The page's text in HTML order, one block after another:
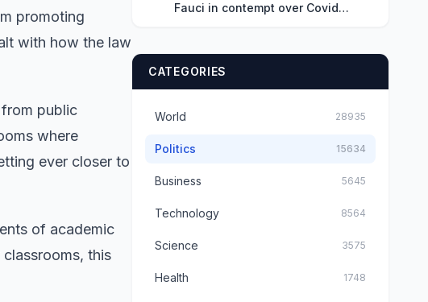
promoting
with how the law
public
where
ever closer to
of academic
this
Fauci in contempt over Covid
CATEGORIES
World 28935
Politics 15634
Business 5645
Technology 8564
Science 3575
Health 1748